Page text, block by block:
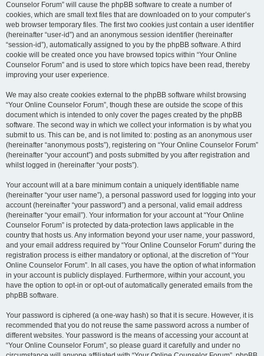
Counselor Forum” will cause the phpBB software to create a number of
cookies, which are small text files that are downloaded on to your computer’s
web browser temporary files. The first two cookies just contain a user identifier
(hereinafter “user-id”) and an anonymous session identifier (hereinafter
“session-id”), automatically assigned to you by the phpBB software. A third
cookie will be created once you have browsed topics within “Your Online
Counselor Forum” and is used to store which topics have been read, thereby
improving your user experience.
We may also create cookies external to the phpBB software whilst browsing
“Your Online Counselor Forum”, though these are outside the scope of this
document which is intended to only cover the pages created by the phpBB
software. The second way in which we collect your information is by what you
submit to us. This can be, and is not limited to: posting as an anonymous user
(hereinafter “anonymous posts”), registering on “Your Online Counselor Forum”
(hereinafter “your account”) and posts submitted by you after registration and
whilst logged in (hereinafter “your posts”).
Your account will at a bare minimum contain a uniquely identifiable name
(hereinafter “your user name”), a personal password used for logging into your
account (hereinafter “your password”) and a personal, valid email address
(hereinafter “your email”). Your information for your account at “Your Online
Counselor Forum” is protected by data-protection laws applicable in the
country that hosts us. Any information beyond your user name, your password,
and your email address required by “Your Online Counselor Forum” during the
registration process is either mandatory or optional, at the discretion of “Your
Online Counselor Forum”. In all cases, you have the option of what information
in your account is publicly displayed. Furthermore, within your account, you
have the option to opt-in or opt-out of automatically generated emails from the
phpBB software.
Your password is ciphered (a one-way hash) so that it is secure. However, it is
recommended that you do not reuse the same password across a number of
different websites. Your password is the means of accessing your account at
“Your Online Counselor Forum”, so please guard it carefully and under no